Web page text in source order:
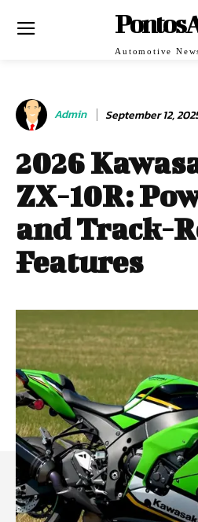
Automotive
Admin September 12,
2026
ZX-10R:
and Track-
Features